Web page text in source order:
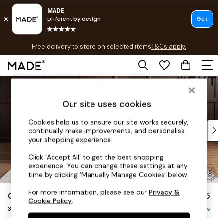
Skip to Main Content
Free delivery to store on selected itemsT&Cs apply.
T&Cs apply.
Shop all
Top Reviewed Products
Buy 2 Save 10% on Furniture
Shop All Sofas
Accent & Armchairs
Footstools
Beds
Gosford II Deep Sit £1,725
3 Cushion 3 Seater Sofa Delivered in 8 Weeks
Our site uses cookies
Cookies help us to ensure our site works securely,
continually make improvements, and personalise
your shopping experience.
Click ‘Accept All’ to get the best shopping
experience. You can change these settings at any
time by clicking ‘Manually Manage Cookies’ below.
For more information, please see ourPrivacy &
Cookie Policy.